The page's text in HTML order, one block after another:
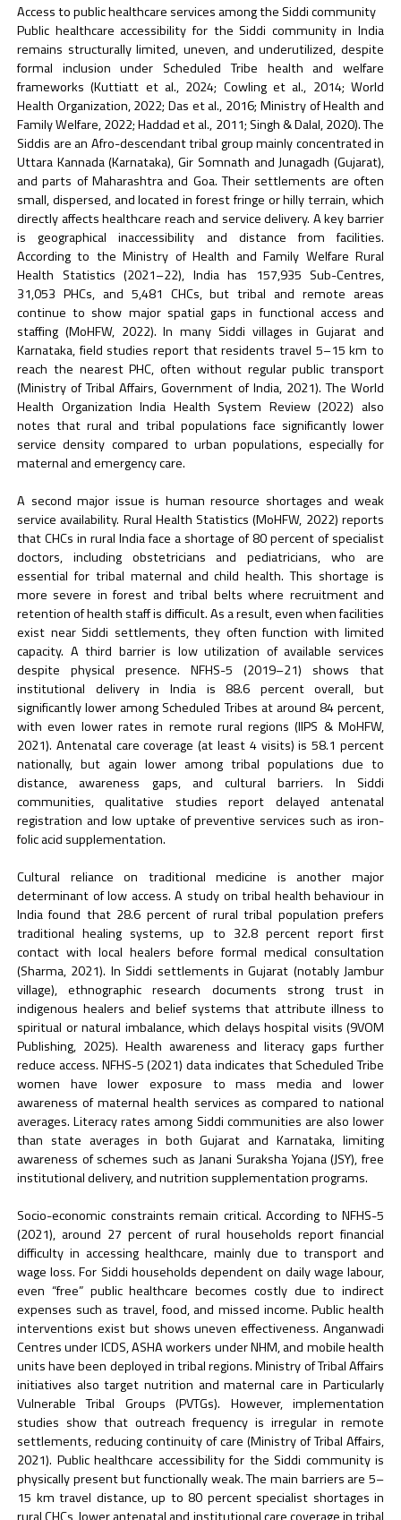
Access to public healthcare services among the Siddi community
Public healthcare accessibility for the Siddi community in India
remains structurally limited, uneven, and underutilized, despite
formal inclusion under Scheduled Tribe health and welfare
frameworks (Kuttiatt et al., 2024; Cowling et al., 2014; World
Health Organization, 2022; Das et al., 2016; Ministry of Health and
Family Welfare, 2022; Haddad et al., 2011; Singh & Dalal, 2020). The
Siddis are an Afro-descendant tribal group mainly concentrated in
Uttara Kannada (Karnataka), Gir Somnath and Junagadh (Gujarat),
and parts of Maharashtra and Goa. Their settlements are often
small, dispersed, and located in forest fringe or hilly terrain, which
directly affects healthcare reach and service delivery. A key barrier
is geographical inaccessibility and distance from facilities.
According to the Ministry of Health and Family Welfare Rural
Health Statistics (2021–22), India has 157,935 Sub-Centres,
31,053 PHCs, and 5,481 CHCs, but tribal and remote areas
continue to show major spatial gaps in functional access and
staffing (MoHFW, 2022). In many Siddi villages in Gujarat and
Karnataka, field studies report that residents travel 5–15 km to
reach the nearest PHC, often without regular public transport
(Ministry of Tribal Affairs, Government of India, 2021). The World
Health Organization India Health System Review (2022) also
notes that rural and tribal populations face significantly lower
service density compared to urban populations, especially for
maternal and emergency care.
A second major issue is human resource shortages and weak
service availability. Rural Health Statistics (MoHFW, 2022) reports
that CHCs in rural India face a shortage of 80 percent of specialist
doctors, including obstetricians and pediatricians, who are
essential for tribal maternal and child health. This shortage is
more severe in forest and tribal belts where recruitment and
retention of health staff is difficult. As a result, even when facilities
exist near Siddi settlements, they often function with limited
capacity. A third barrier is low utilization of available services
despite physical presence. NFHS-5 (2019–21) shows that
institutional delivery in India is 88.6 percent overall, but
significantly lower among Scheduled Tribes at around 84 percent,
with even lower rates in remote rural regions (IIPS & MoHFW,
2021). Antenatal care coverage (at least 4 visits) is 58.1 percent
nationally, but again lower among tribal populations due to
distance, awareness gaps, and cultural barriers. In Siddi
communities, qualitative studies report delayed antenatal
registration and low uptake of preventive services such as iron-
folic acid supplementation.
Cultural reliance on traditional medicine is another major
determinant of low access. A study on tribal health behaviour in
India found that 28.6 percent of rural tribal population prefers
traditional healing systems, up to 32.8 percent report first
contact with local healers before formal medical consultation
(Sharma, 2021). In Siddi settlements in Gujarat (notably Jambur
village), ethnographic research documents strong trust in
indigenous healers and belief systems that attribute illness to
spiritual or natural imbalance, which delays hospital visits (9VOM
Publishing, 2025). Health awareness and literacy gaps further
reduce access. NFHS-5 (2021) data indicates that Scheduled Tribe
women have lower exposure to mass media and lower
awareness of maternal health services as compared to national
averages. Literacy rates among Siddi communities are also lower
than state averages in both Gujarat and Karnataka, limiting
awareness of schemes such as Janani Suraksha Yojana (JSY), free
institutional delivery, and nutrition supplementation programs.
Socio-economic constraints remain critical. According to NFHS-5
(2021), around 27 percent of rural households report financial
difficulty in accessing healthcare, mainly due to transport and
wage loss. For Siddi households dependent on daily wage labour,
even “free” public healthcare becomes costly due to indirect
expenses such as travel, food, and missed income. Public health
interventions exist but shows uneven effectiveness. Anganwadi
Centres under ICDS, ASHA workers under NHM, and mobile health
units have been deployed in tribal regions. Ministry of Tribal Affairs
initiatives also target nutrition and maternal care in Particularly
Vulnerable Tribal Groups (PVTGs). However, implementation
studies show that outreach frequency is irregular in remote
settlements, reducing continuity of care (Ministry of Tribal Affairs,
2021). Public healthcare accessibility for the Siddi community is
physically present but functionally weak. The main barriers are 5–
15 km travel distance, up to 80 percent specialist shortages in